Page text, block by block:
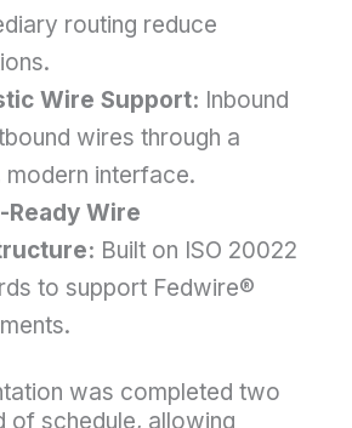
routing reduce
Wire Support: Inbound
wires through a
modern interface.
Ready Wire
Built on ISO 20022
to support Fedwire®
was completed two
of schedule, allowing